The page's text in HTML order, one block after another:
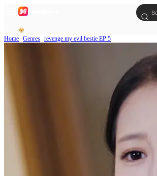
Home Genres revenge my evil bestie EP 5